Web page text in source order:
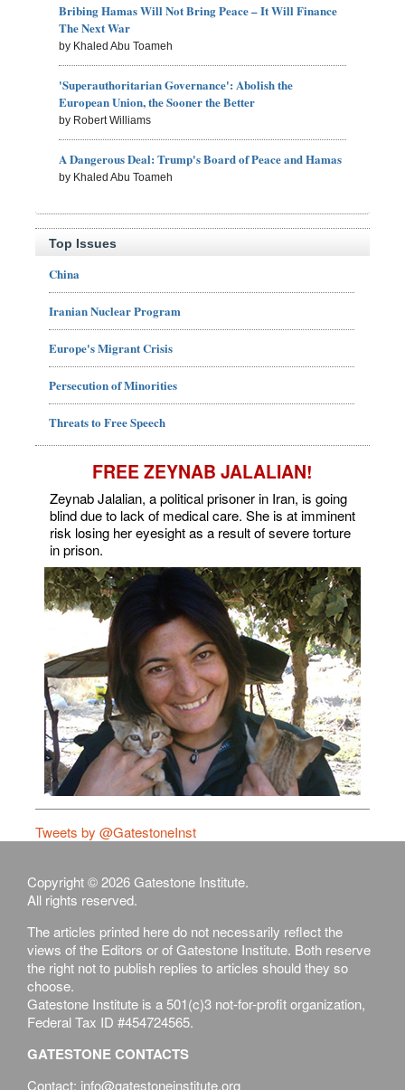
Bribing Hamas Will Not Bring Peace – It Will Finance
The Next War
by Khaled Abu Toameh
'Superauthoritarian Governance': Abolish the
European Union, the Sooner the Better
by Robert Williams
A Dangerous Deal: Trump's Board of Peace and Hamas
by Khaled Abu Toameh
Top Issues
China
Iranian Nuclear Program
Europe's Migrant Crisis
Persecution of Minorities
Threats to Free Speech
FREE ZEYNAB JALALIAN!
Zeynab Jalalian, a political prisoner in Iran, is going
blind due to lack of medical care. She is at imminent
risk losing her eyesight as a result of severe torture
in prison.
Tweets by @GatestoneInst
Copyright © 2026 Gatestone Institute.
All rights reserved.
The articles printed here do not necessarily reflect the
views of the Editors or of Gatestone Institute. Both reserve
the right not to publish replies to articles should they so
choose.
Gatestone Institute is a 501(c)3 not-for-profit organization,
Federal Tax ID #454724565.
GATESTONE CONTACTS
Contact: info@gatestoneinstitute.org